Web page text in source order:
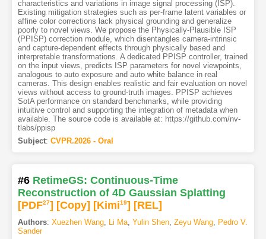
characteristics and variations in image signal processing (ISP).
Existing mitigation strategies such as per-frame latent variables or
affine color corrections lack physical grounding and generalize
poorly to novel views. We propose the Physically-Plausible ISP
(PPISP) correction module, which disentangles camera-intrinsic
and capture-dependent effects through physically based and
interpretable transformations. A dedicated PPISP controller, trained
on the input views, predicts ISP parameters for novel viewpoints,
analogous to auto exposure and auto white balance in real
cameras. This design enables realistic and fair evaluation on novel
views without access to ground-truth images. PPISP achieves
SotA performance on standard benchmarks, while providing
intuitive control and supporting the integration of metadata when
available. The source code is available at: https://github.com/nv-
tlabs/ppisp
Subject: CVPR.2026 - Oral
#6 RetimeGS: Continuous-Time
Reconstruction of 4D Gaussian Splatting
[PDF27] [Copy] [Kimi19] [REL]
Authors: Xuezhen Wang, Li Ma, Yulin Shen, Zeyu Wang, Pedro V.
Sander